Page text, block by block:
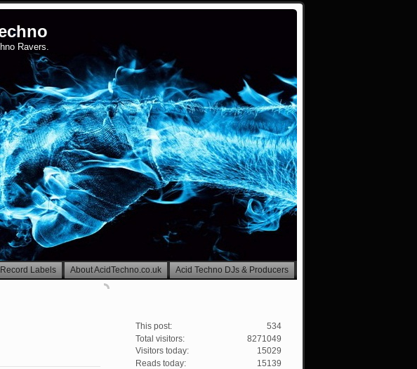
Ravers.
Labels About AcidTechno.co.uk Acid Techno DJs & Producers
534
This post:
8271049
Total visitors:
15029
Visitors today:
15139
Reads today: